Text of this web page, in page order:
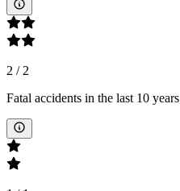
2 /2
Fatal accidents in the last 10 years